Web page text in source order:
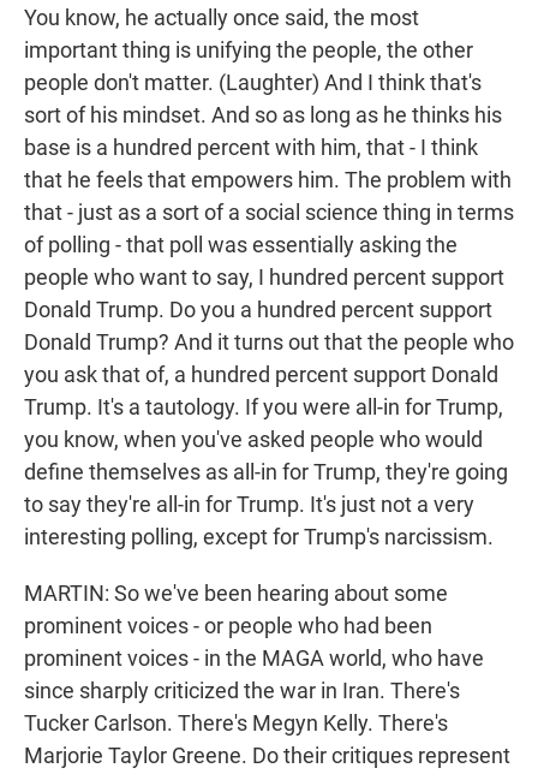
You know, he actually once said, the most
important thing is unifying the people, the other
people don't matter. (Laughter) And I think that's
sort of his mindset. And so as long as he thinks his
base is a hundred percent with him, that - I think
that he feels that empowers him. The problem with
that - just as a sort of a social science thing in terms
of polling - that poll was essentially asking the
people who want to say, I hundred percent support
Donald Trump. Do you a hundred percent support
Donald Trump? And it turns out that the people who
you ask that of, a hundred percent support Donald
Trump. It's a tautology. If you were all-in for Trump,
you know, when you've asked people who would
define themselves as all-in for Trump, they're going
to say they're all-in for Trump. It's just not a very
interesting polling, except for Trump's narcissism.
MARTIN: So we've been hearing about some
prominent voices - or people who had been
prominent voices - in the MAGA world, who have
since sharply criticized the war in Iran. There's
Tucker Carlson. There's Megyn Kelly. There's
Marjorie Taylor Greene. Do their critiques represent